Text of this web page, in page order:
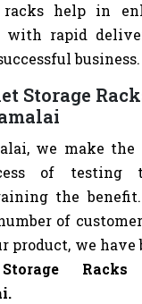
racks help in
with rapid
business.
Storage
we make the
of testing
the
of
product, we have